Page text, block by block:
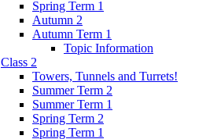
Spring Term 1
Autumn 2
Autumn Term 1
Topic Information
Class 2
Towers, Tunnels and Turrets!
Summer Term 2
Summer Term 1
Spring Term 2
Spring Term 1